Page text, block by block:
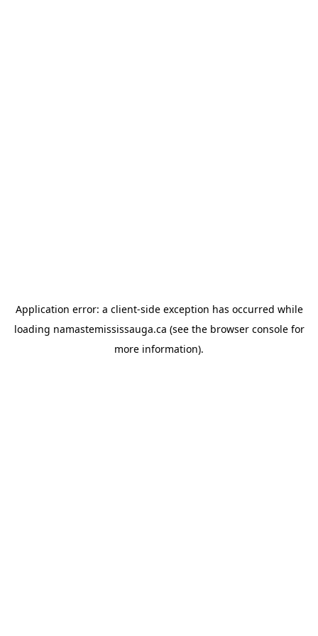
Application error: a client-side exception has occurred while
loading namastemississauga.ca (see the browser consolefor
more information).